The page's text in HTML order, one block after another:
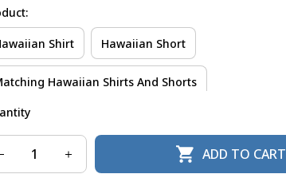
Shirt Hawaiian Short
Hawaiian Shirts And Shorts
ADD TO CART